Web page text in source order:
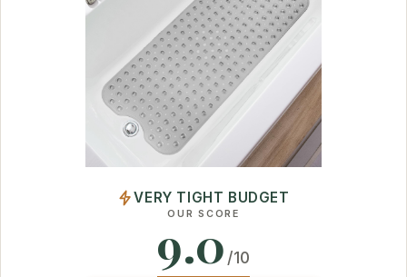
VERY TIGHT BUDGET
OUR SCORE
9.0 /10